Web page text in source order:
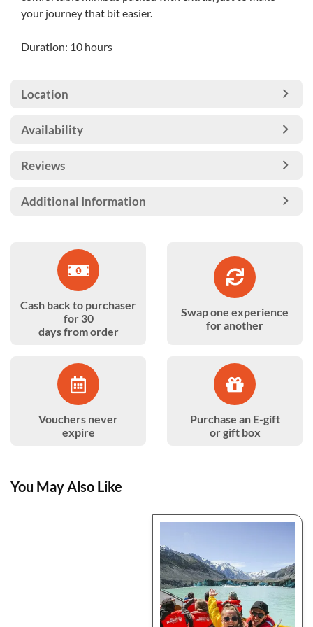
your journey that bit easier.
Duration: 10 hours
Location
Availability
Reviews
Additional Information
Cash back to purchaser
for 30
days from order
Swap one experience
for another
Vouchers never
expire
Purchase an E-gift
or gift box
You May Also Like